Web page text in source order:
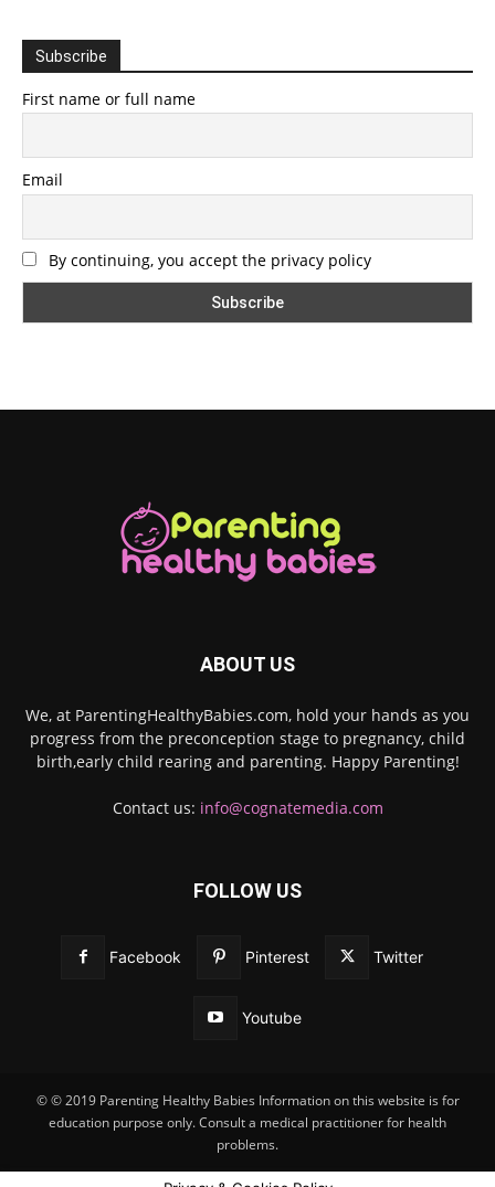
Subscribe
First name or full name
Email
By continuing, you accept the privacy policy
ABOUT US
We, at ParentingHealthyBabies.com, hold your hands as you
progress from the preconception stage to pregnancy, child
birth,early child rearing and parenting. Happy Parenting!
Contact us: info@cognatemedia.com
FOLLOW US
Facebook Pinterest Twitter
Youtube
© © 2019 Parenting Healthy Babies Information on this website is for
education purpose only. Consult a medical practitioner for health
problems.